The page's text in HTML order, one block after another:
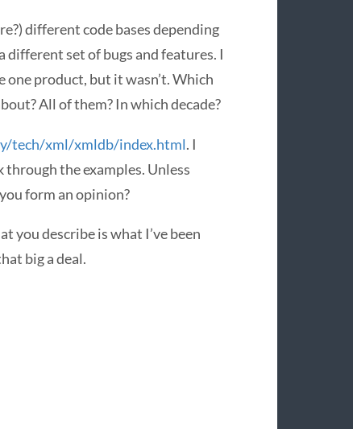
different code bases depending
different set of bugs and features. I
product, but it wasn’t. Which
All of them? In which decade?
tech/xml/xmldb/index.html. I
through the examples. Unless
form an opinion?
you describe is what I’ve been
big a deal.